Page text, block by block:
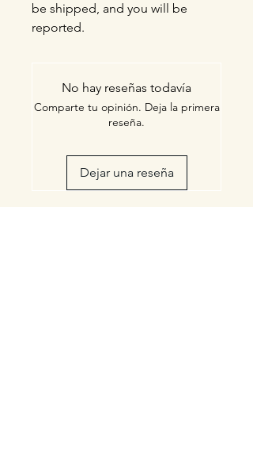
be shipped, and you will be
reported.
No hay reseñas todavía
Comparte tu opinión. Deja la primera
reseña.
Dejar una reseña